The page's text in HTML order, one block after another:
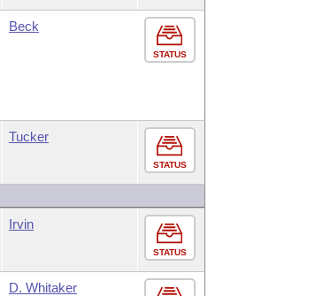
Beck
STATUS
Tucker
STATUS
Irvin
STATUS
D. Whitaker